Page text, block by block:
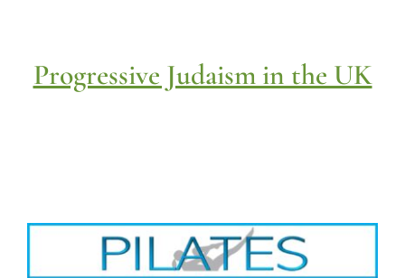
Progressive Judaism in the UK